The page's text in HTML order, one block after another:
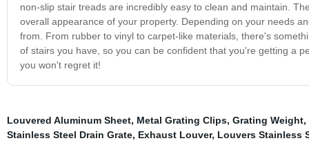
non-slip stair treads are incredibly easy to clean and maintain.
overall appearance of your property. Depending on your needs
from. From rubber to vinyl to carpet-like materials, there's
of stairs you have, so you can be confident that you're getting a
you won't regret it!
Louvered Aluminum Sheet, Metal Grating Clips, Grating Weight,
Stainless Steel Drain Grate, Exhaust Louver, Louvers Stainless